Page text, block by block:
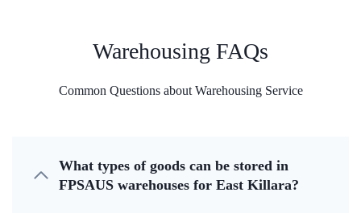
Warehousing FAQs
Common Questions about Warehousing Service
What types of goods can be stored in
FPSAUS warehouses for East Killara?